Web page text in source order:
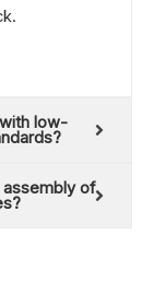
low-
of